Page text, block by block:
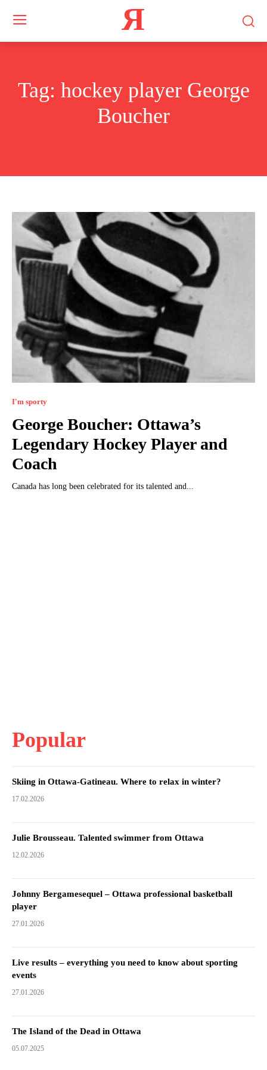
Я
Tag: hockey player George
Boucher
I'm sporty
George Boucher: Ottawa’s
Legendary Hockey Player and
Coach
Canada has long been celebrated for its talented and...
Popular
Skiing in Ottawa-Gatineau. Where to relax in winter?
17.02.2026
Julie Brousseau. Talented swimmer from Ottawa
12.02.2026
Johnny Bergamesequel – Ottawa professional basketball
player
27.01.2026
Live results – everything you need to know about sporting
events
27.01.2026
The Island of the Dead in Ottawa
05.07.2025